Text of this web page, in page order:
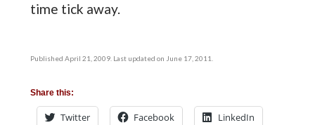
time tick away.
Published April 21, 2009. Last updated on June 17, 2011.
Share this:
Twitter Facebook LinkedIn